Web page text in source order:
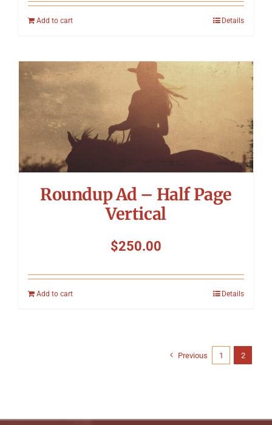
Add to cart Details
Roundup Ad – Half Page
Vertical
$250.00
Add to cart Details
Previous 1 2